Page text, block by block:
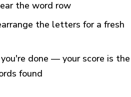
the word row
the letters for a fresh
done — your score is the
found